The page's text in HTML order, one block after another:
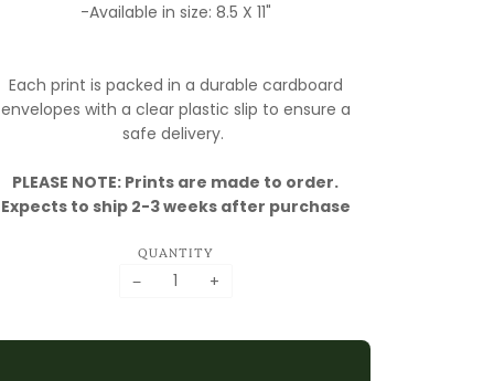
-Available in size: 8.5 X 11"
Each print is packed in a durable cardboard
envelopes with a clear plastic slip to ensure a
safe delivery.
PLEASE NOTE: Prints are made to order.
Expects to ship 2-3 weeks after purchase
QUANTITY
− +